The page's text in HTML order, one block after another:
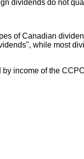
dividends do not
of Canadian
while most
income of the